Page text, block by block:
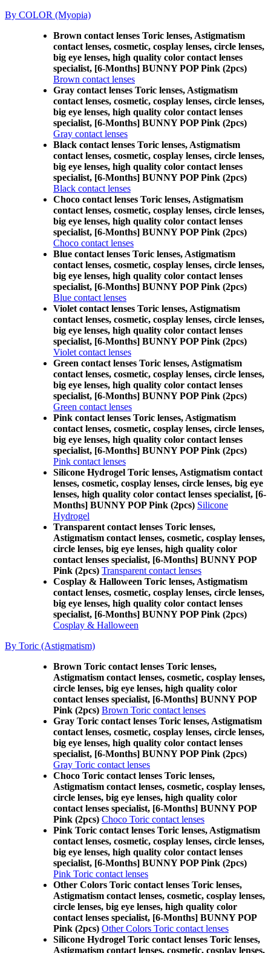
By COLOR (Myopia)
Brown contact lenses Toric lenses, Astigmatism
contact lenses, cosmetic, cosplay lenses, circle lenses,
big eye lenses, high quality color contact lenses
specialist, [6-Months] BUNNY POP Pink (2pcs)
Brown contact lenses
Gray contact lenses Toric lenses, Astigmatism
contact lenses, cosmetic, cosplay lenses, circle lenses,
big eye lenses, high quality color contact lenses
specialist, [6-Months] BUNNY POP Pink (2pcs)
Gray contact lenses
Black contact lenses Toric lenses, Astigmatism
contact lenses, cosmetic, cosplay lenses, circle lenses,
big eye lenses, high quality color contact lenses
specialist, [6-Months] BUNNY POP Pink (2pcs)
Black contact lenses
Choco contact lenses Toric lenses, Astigmatism
contact lenses, cosmetic, cosplay lenses, circle lenses,
big eye lenses, high quality color contact lenses
specialist, [6-Months] BUNNY POP Pink (2pcs)
Choco contact lenses
Blue contact lenses Toric lenses, Astigmatism
contact lenses, cosmetic, cosplay lenses, circle lenses,
big eye lenses, high quality color contact lenses
specialist, [6-Months] BUNNY POP Pink (2pcs)
Blue contact lenses
Violet contact lenses Toric lenses, Astigmatism
contact lenses, cosmetic, cosplay lenses, circle lenses,
big eye lenses, high quality color contact lenses
specialist, [6-Months] BUNNY POP Pink (2pcs)
Violet contact lenses
Green contact lenses Toric lenses, Astigmatism
contact lenses, cosmetic, cosplay lenses, circle lenses,
big eye lenses, high quality color contact lenses
specialist, [6-Months] BUNNY POP Pink (2pcs)
Green contact lenses
Pink contact lenses Toric lenses, Astigmatism
contact lenses, cosmetic, cosplay lenses, circle lenses,
big eye lenses, high quality color contact lenses
specialist, [6-Months] BUNNY POP Pink (2pcs)
Pink contact lenses
Silicone Hydrogel Toric lenses, Astigmatism contact
lenses, cosmetic, cosplay lenses, circle lenses, big eye
lenses, high quality color contact lenses specialist, [6-
Months] BUNNY POP Pink (2pcs) Silicone
Hydrogel
Transparent contact lenses Toric lenses,
Astigmatism contact lenses, cosmetic, cosplay lenses,
circle lenses, big eye lenses, high quality color
contact lenses specialist, [6-Months] BUNNY POP
Pink (2pcs) Transparent contact lenses
Cosplay & Halloween Toric lenses, Astigmatism
contact lenses, cosmetic, cosplay lenses, circle lenses,
big eye lenses, high quality color contact lenses
specialist, [6-Months] BUNNY POP Pink (2pcs)
Cosplay & Halloween
By Toric (Astigmatism)
Brown Toric contact lenses Toric lenses,
Astigmatism contact lenses, cosmetic, cosplay lenses,
circle lenses, big eye lenses, high quality color
contact lenses specialist, [6-Months] BUNNY POP
Pink (2pcs) Brown Toric contact lenses
Gray Toric contact lenses Toric lenses, Astigmatism
contact lenses, cosmetic, cosplay lenses, circle lenses,
big eye lenses, high quality color contact lenses
specialist, [6-Months] BUNNY POP Pink (2pcs)
Gray Toric contact lenses
Choco Toric contact lenses Toric lenses,
Astigmatism contact lenses, cosmetic, cosplay lenses,
circle lenses, big eye lenses, high quality color
contact lenses specialist, [6-Months] BUNNY POP
Pink (2pcs) Choco Toric contact lenses
Pink Toric contact lenses Toric lenses, Astigmatism
contact lenses, cosmetic, cosplay lenses, circle lenses,
big eye lenses, high quality color contact lenses
specialist, [6-Months] BUNNY POP Pink (2pcs)
Pink Toric contact lenses
Other Colors Toric contact lenses Toric lenses,
Astigmatism contact lenses, cosmetic, cosplay lenses,
circle lenses, big eye lenses, high quality color
contact lenses specialist, [6-Months] BUNNY POP
Pink (2pcs) Other Colors Toric contact lenses
Silicone Hydrogel Toric contact lenses Toric lenses,
Astigmatism contact lenses, cosmetic, cosplay lenses,